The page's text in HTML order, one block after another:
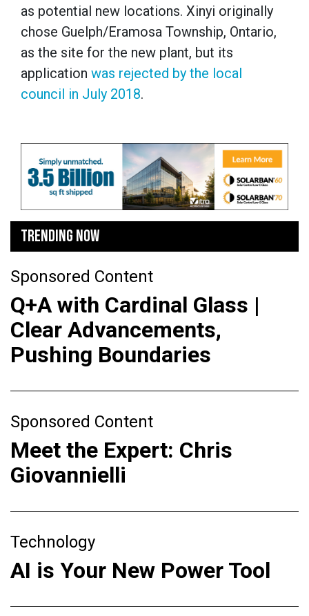
as potential new locations. Xinyi originally
chose Guelph/Eramosa Township, Ontario,
as the site for the new plant, but its
application was rejected by the local
council in July 2018.
TRENDING NOW
Sponsored Content
Q+A with Cardinal Glass |
Clear Advancements,
Pushing Boundaries
Sponsored Content
Meet the Expert: Chris
Giovannielli
Technology
AI is Your New Power Tool